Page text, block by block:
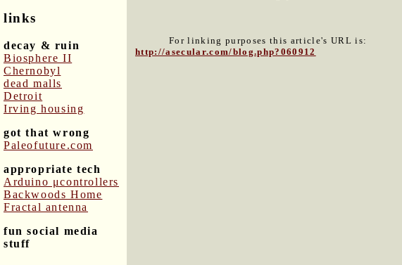
links
decay & ruin
Biosphere II
Chernobyl
dead malls
Detroit
Irving housing
got that wrong
Paleofuture.com
appropriate tech
Arduino μcontrollers
Backwoods Home
Fractal antenna
fun social media
stuff
For linking purposes this article's URL is:
http://asecular.com/blog.php?060912